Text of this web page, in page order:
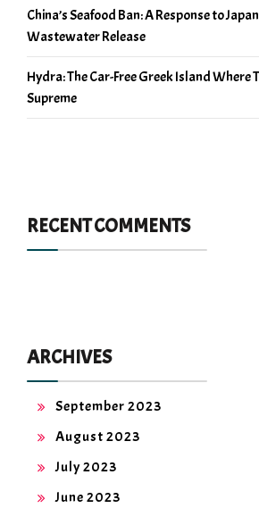
China’s Seafood Ban: A Response to
Wastewater Release
Hydra: The Car-Free Greek Island Where
Supreme
RECENT COMMENTS
ARCHIVES
September 2023
August 2023
July 2023
June 2023